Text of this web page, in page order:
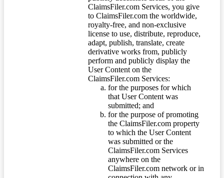
ClaimsFiler.com Services, you give
to ClaimsFiler.com the worldwide,
royalty-free, and non-exclusive
license to use, distribute, reproduce,
adapt, publish, translate, create
derivative works from, publicly
perform and publicly display the
User Content on the
ClaimsFiler.com Services:
for the purposes for which
that User Content was
submitted; and
for the purpose of promoting
the ClaimsFiler.com property
to which the User Content
was submitted or the
ClaimsFiler.com Services
anywhere on the
ClaimsFiler.com network or in